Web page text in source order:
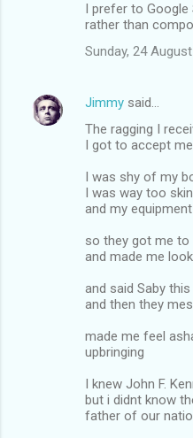
I prefer to Google
rather than
Sunday, 24
Jimmy said…
The ragging I
I got to accept
I was shy of my
I was way too
and my
so they got me to
and made me
and said Saby this
and then they
made me feel
upbringing
I knew John F.
but i didnt know
father of our